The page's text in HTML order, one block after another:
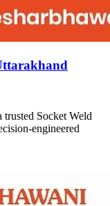
Socket Weld
engineered